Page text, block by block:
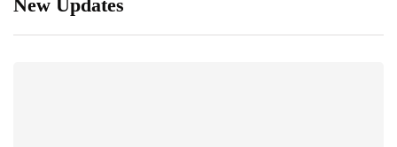
New Updates